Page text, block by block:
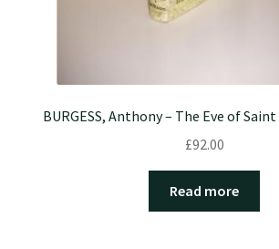
BURGESS, Anthony – The Eve of Saint
£92.00
Read more